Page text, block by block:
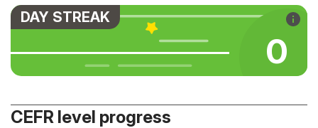
DAY STREAK
0
CEFR level progress